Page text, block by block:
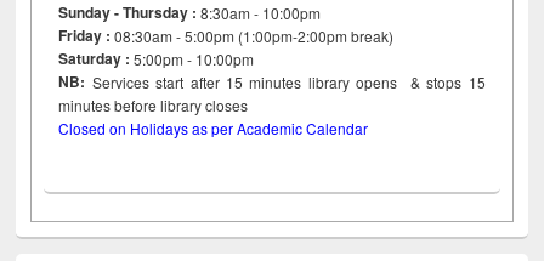
Sunday - Thursday : 8:30am - 10:00pm
Friday :08:30am - 5:00pm (1:00pm-2:00pm break)
Saturday : 5:00pm - 10:00pm
NB: Services start after 15minutes library opens & stops 15
minutes before library closes
Closed on Holidays as per Academic Calendar